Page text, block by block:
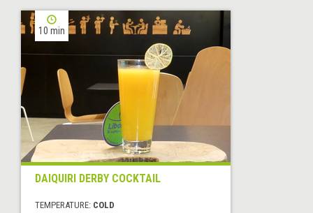
10 min
DAIQUIRI DERBY COCKTAIL
TEMPERATURE: COLD